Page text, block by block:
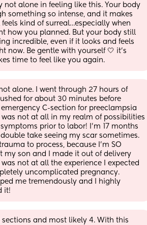
not alone in feeling like this. Your body
something so intense, and it makes
feels kind of surreal…especially when
how you planned. But your body still
incredible, even if it looks and feels
now. Be gentle with yourself 🤍 it’s
time to feel like you again.
alone. I went through 27 hours of
for about 30 minutes before
C-section for preeclampsia
was not at all in my realm of possibilities
prior to labor! I'm 17 months
take seeing my scar sometimes.
to process, because I'm SO
my son and I made it out of delivery
not at all the experience I expected
uncomplicated pregnancy.
me tremendously and I highly
it!
sections and most likely 4. With this